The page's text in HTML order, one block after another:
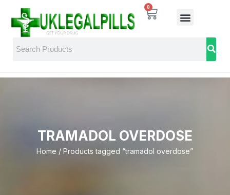
0
TRAMADOL OVERDOSE
Home / Products tagged “tramadol overdose”